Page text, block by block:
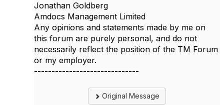
Jonathan Goldberg
Amdocs Management Limited
Any opinions and statements made by me on
this forum are purely personal, and do not
necessarily reflect the position of the TM Forum
or my employer.
------------------------------
Original Message